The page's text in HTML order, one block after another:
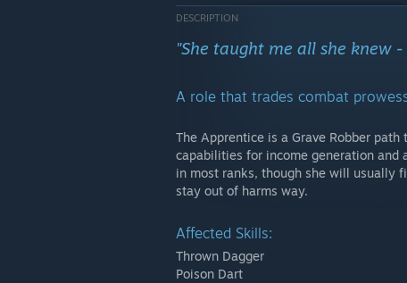
DESCRIPTION
"She taught me all she knew
A role that trades combat
The Apprentice is a Grave Robber
capabilities for income generation and
in most ranks, though she will usually
stay out of harms way.
Affected Skills:
Thrown Dagger
Poison Dart